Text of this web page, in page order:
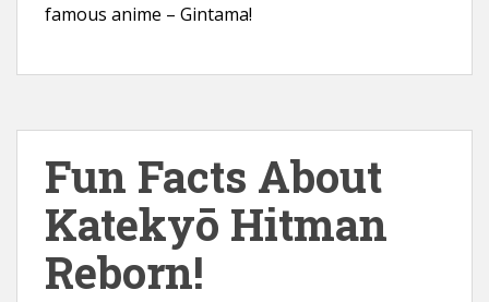
famous anime – Gintama!
Fun Facts About
Katekyō Hitman
Reborn!